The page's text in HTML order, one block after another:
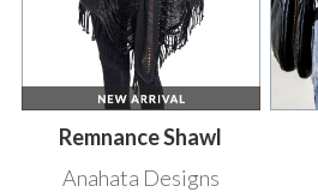
Remnance Shawl
Anahata Designs